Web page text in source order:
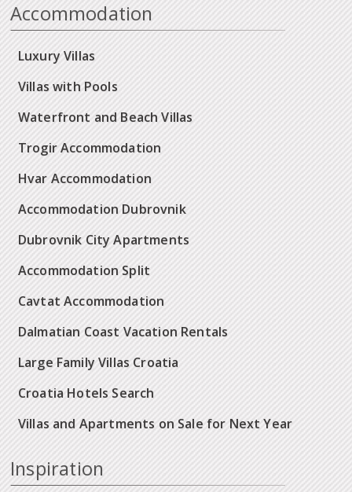
Accommodation
Luxury Villas
Villas with Pools
Waterfront and Beach Villas
Trogir Accommodation
Hvar Accommodation
Accommodation Dubrovnik
Dubrovnik City Apartments
Accommodation Split
Cavtat Accommodation
Dalmatian Coast Vacation Rentals
Large Family Villas Croatia
Croatia Hotels Search
Villas and Apartments on Sale for Next Year
Inspiration